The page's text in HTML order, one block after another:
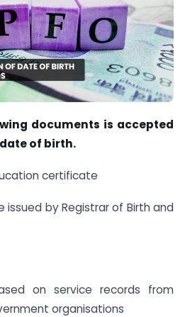
documents is accepted
of birth.
certificate
issued by Registrar of Birth and
on service records from
organisations